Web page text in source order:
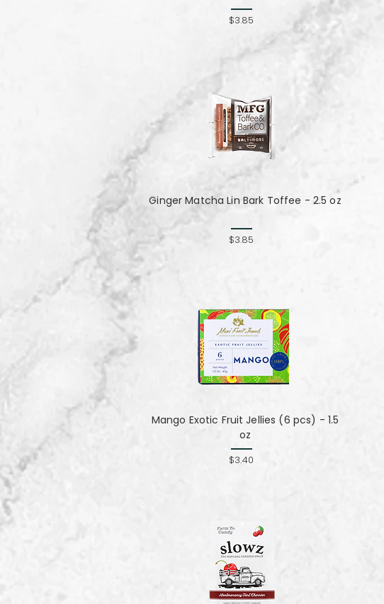
$3.85
Ginger Matcha Lin Bark Toffee - 2.5 oz
$3.85
Mango Exotic Fruit Jellies (6 pcs) - 1.5
oz
$3.40